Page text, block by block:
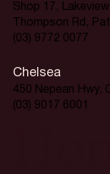
Shop 17,
Thompson Rd,
(03) 9772 0077
Chelsea
450 Nepean Hwy,
(03) 9017 6001